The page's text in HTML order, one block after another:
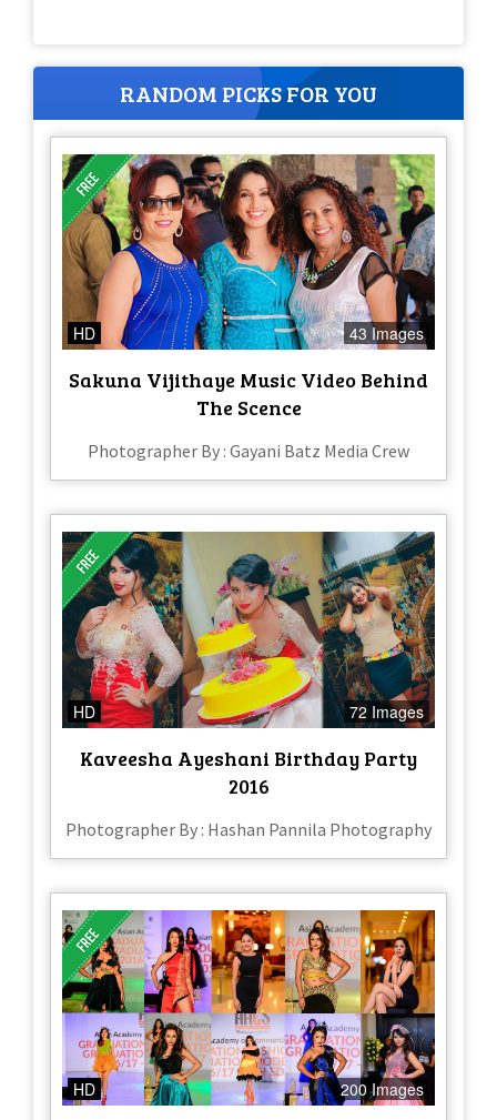
RANDOM PICKS FOR YOU
HD 43 Images
Sakuna Vijithaye Music Video Behind
The Scence
Photographer By : Gayani Batz Media Crew
HD 72 Images
Kaveesha Ayeshani Birthday Party
2016
Photographer By : Hashan Pannila Photography
HD 200 Images